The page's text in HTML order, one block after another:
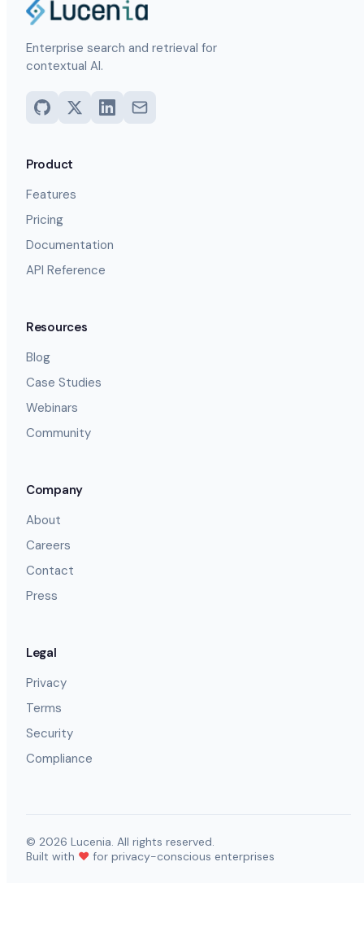
Enterprise search and retrieval for
contextual AI.
Product
Features
Pricing
Documentation
API Reference
Resources
Blog
Case Studies
Webinars
Community
Company
About
Careers
Contact
Press
Legal
Privacy
Terms
Security
Compliance
© 2026 Lucenia. All rights reserved.
Built with ❤️ for privacy-conscious enterprises